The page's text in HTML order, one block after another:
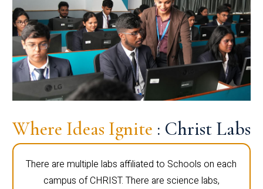
Where Ideas Ignite : Christ Labs
There are multiple labs affiliated to Schools on each
campus of CHRIST. There are science labs,